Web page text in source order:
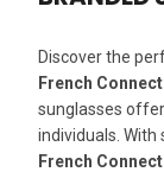
Discover the
French
sunglasses
individuals.
French